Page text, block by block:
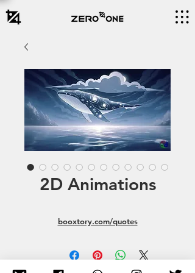
2D Animations
booxtory.com/quotes